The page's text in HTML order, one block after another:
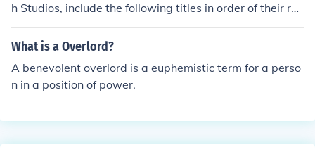
h Studios, include the following titles in order of their rel
ease: &quot;Overlord&quot; (2007), &quot;Overlord: Rai
sing Hell&quot; (2007, an expansion of the original), &q
uot; (2010, a mobile game), and &quot;Overlord: Fellow
ship of Evil&quot; (2015). Additionally, a remastered ve
gen consoles. The series combines action-adventure ga
What is a Overlord?
A benevolent overlord is a euphemistic term for a perso
n in a position of power.